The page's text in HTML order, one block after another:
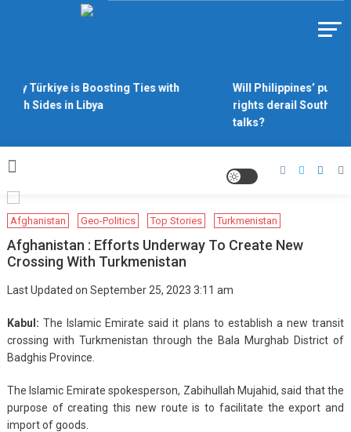
Why Türkiye is Boosting Ties with
Both Sides in Libya
Will Philippines’ push
rights derail South
talks?
Afghanistan Geo-Politics Top Stories Turkmenistan
Afghanistan : Efforts Underway To Create New
Crossing With Turkmenistan
Last Updated on September 25, 2023 3:11 am
Kabul: The Islamic Emirate said it plans to establish a new transit
crossing with Turkmenistan through the Bala Murghab District of
Badghis Province.
The Islamic Emirate spokesperson, Zabihullah Mujahid, said that the
purpose of creating this new route is to facilitate the export and
import of goods.